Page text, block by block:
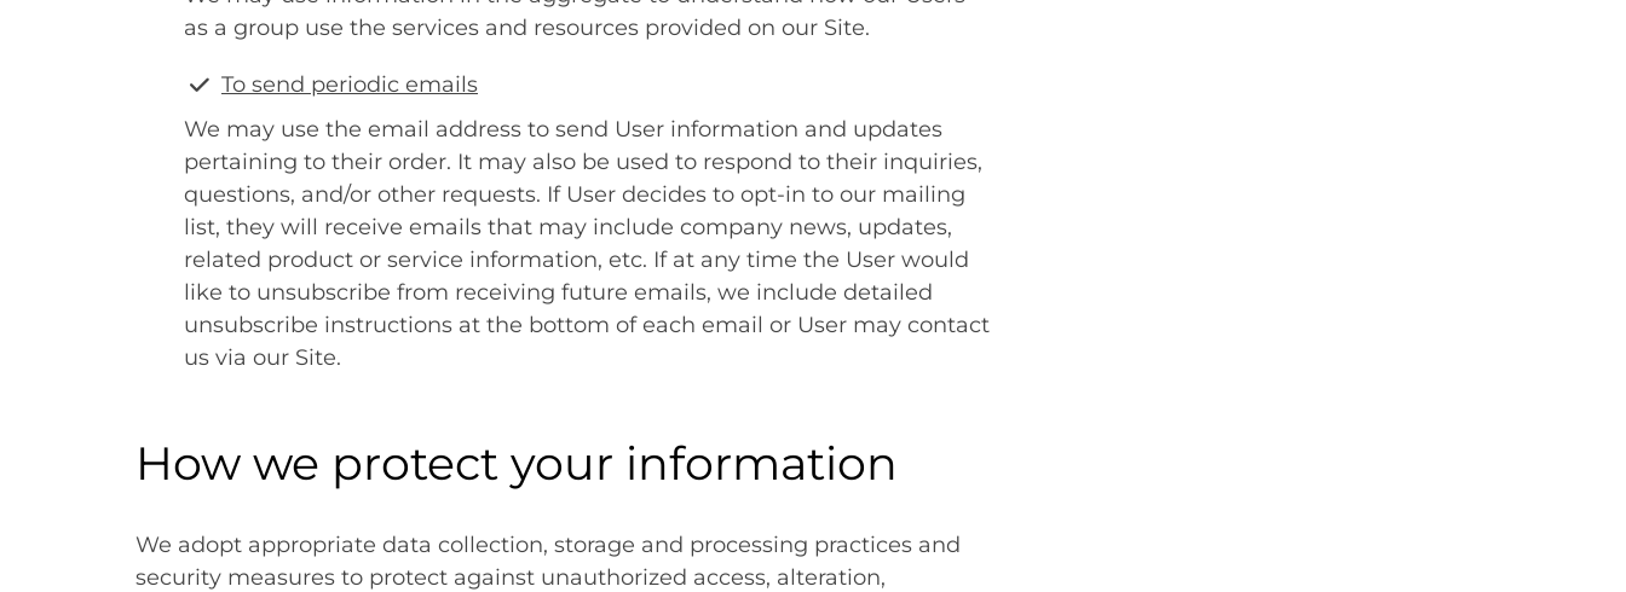
as a group use the services and resources provided on our Site.
To send periodic emails
We may use the email address to send User information and updates
pertaining to their order. It may also be used to respond to their inquiries,
questions, and/or other requests. If User decides to opt-in to our mailing
list, they will receive emails that may include company news, updates,
related product or service information, etc. If at any time the User would
like to unsubscribe from receiving future emails, we include detailed
unsubscribe instructions at the bottom of each email or User may contact
us via our Site.
How we protect your information
We adopt appropriate data collection, storage and processing practices and
security measures to protect against unauthorized access, alteration,